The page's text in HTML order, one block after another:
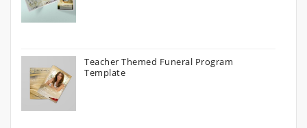
Teacher Themed Funeral Program
Template